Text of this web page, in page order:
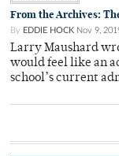
From the Archives:
By EDDIE HOCK Nov 9,
Larry Maushard
would feel like an
school’s current